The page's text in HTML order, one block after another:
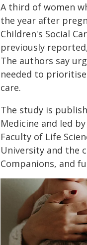
A third of women
the year after
Children's Social
previously
The authors say
needed to
care.
The study is
Medicine and led
Faculty of Life
University and the
Companions, and